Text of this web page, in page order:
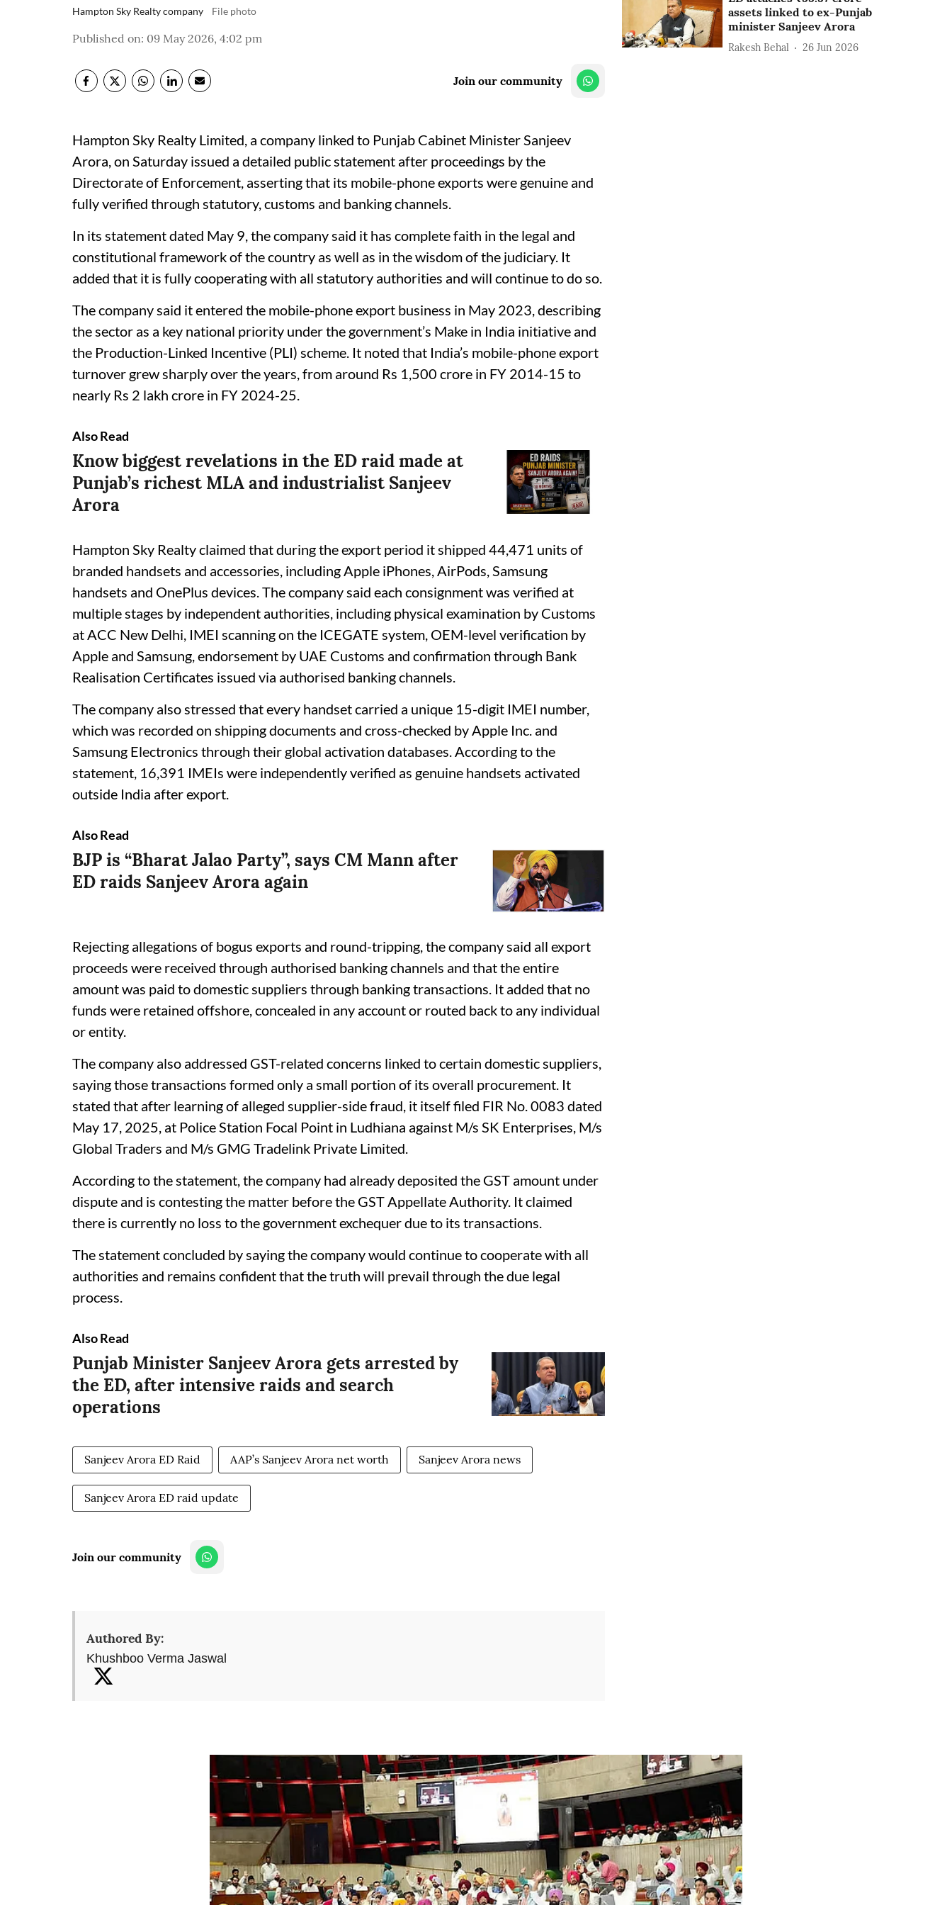
Hampton Sky Realty company File photo
Published on: 09 May 2026, 4:02 pm
Join our community
Hampton Sky Realty Limited, a company linked to Punjab Cabinet Minister Sanjeev
Arora, on Saturday issued a detailed public statement after proceedings by the
Directorate of Enforcement, asserting that its mobile-phone exports were genuine and
fully verified through statutory, customs and banking channels.
In its statement dated May 9, the company said it has complete faith in the legal and
constitutional framework of the country as well as in the wisdom of the judiciary. It
added that it is fully cooperating with all statutory authorities and will continue to do so.
The company said it entered the mobile-phone export business in May 2023, describing
the sector as a key national priority under the government’s Make in India initiative and
the Production-Linked Incentive (PLI) scheme. It noted that India’s mobile-phone export
turnover grew sharply over the years, from around Rs 1,500 crore in FY 2014-15 to
nearly Rs 2 lakh crore in FY 2024-25.
Also Read
Know biggest revelations in the ED raid made at
Punjab’s richest MLA and industrialist Sanjeev
Arora
Hampton Sky Realty claimed that during the export period it shipped 44,471 units of
branded handsets and accessories, including Apple iPhones, AirPods, Samsung
handsets and OnePlus devices. The company said each consignment was verified at
multiple stages by independent authorities, including physical examination by Customs
at ACC New Delhi, IMEI scanning on the ICEGATE system, OEM-level verification by
Apple and Samsung, endorsement by UAE Customs and confirmation through Bank
Realisation Certificates issued via authorised banking channels.
The company also stressed that every handset carried a unique 15-digit IMEI number,
which was recorded on shipping documents and cross-checked by Apple Inc. and
Samsung Electronics through their global activation databases. According to the
statement, 16,391 IMEIs were independently verified as genuine handsets activated
outside India after export.
Also Read
BJP is “Bharat Jalao Party”, says CM Mann after
ED raids Sanjeev Arora again
Rejecting allegations of bogus exports and round-tripping, the company said all export
proceeds were received through authorised banking channels and that the entire
amount was paid to domestic suppliers through banking transactions. It added that no
funds were retained offshore, concealed in any account or routed back to any individual
or entity.
The company also addressed GST-related concerns linked to certain domestic suppliers,
saying those transactions formed only a small portion of its overall procurement. It
stated that after learning of alleged supplier-side fraud, it itself filed FIR No. 0083 dated
May 17, 2025, at Police Station Focal Point in Ludhiana against M/s SK Enterprises, M/s
Global Traders and M/s GMG Tradelink Private Limited.
According to the statement, the company had already deposited the GST amount under
dispute and is contesting the matter before the GST Appellate Authority. It claimed
there is currently no loss to the government exchequer due to its transactions.
The statement concluded by saying the company would continue to cooperate with all
authorities and remains confident that the truth will prevail through the due legal
process.
Also Read
Punjab Minister Sanjeev Arora gets arrested by
the ED, after intensive raids and search
operations
Sanjeev Arora ED Raid AAP’s Sanjeev Arora net worth Sanjeev Arora news
Sanjeev Arora ED raid update
Join our community
Authored By:
Khushboo Verma Jaswal
assets linked to ex-Punjab
minister Sanjeev Arora
Rakesh Behal 26 Jun 2026